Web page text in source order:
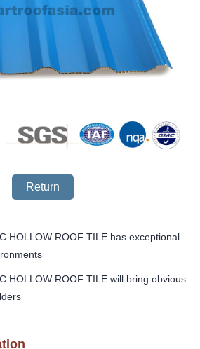
Return
HOLLOW ROOF TILE has exceptional
HOLLOW ROOF TILE will bring obvious